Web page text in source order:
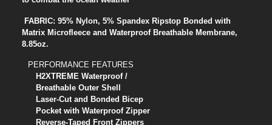
FABRIC: 95% Nylon, 5% Spandex Ripstop Bonded with
Matrix Microfleece and Waterproof Breathable Membrane,
8.85oz.
PERFORMANCE FEATURES
H2XTREME Waterproof /
Breathable Outer Shell
Laser-Cut and Bonded Bicep
Pocket with Waterproof Zipper
Reverse-Taped Front Zippers